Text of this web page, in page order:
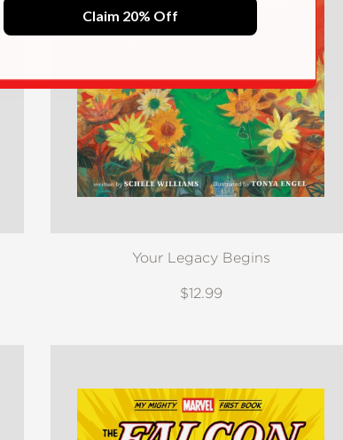
Your Legacy Begins
$12.99
Claim 20% Off